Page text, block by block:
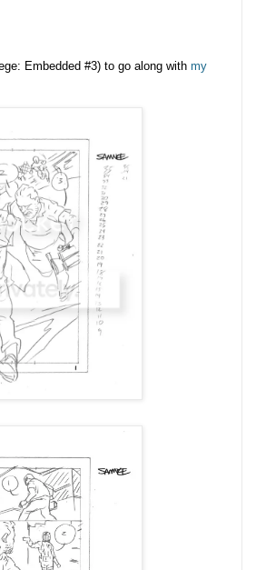
Embedded #3) to go along with my